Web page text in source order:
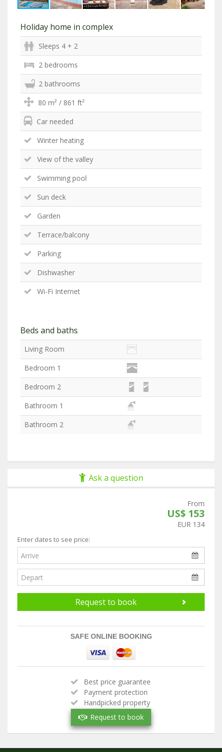
Holiday home in complex
Sleeps 4 + 2
2 bedrooms
2 bathrooms
80 m² / 861 ft²
Car needed
Winter heating
View of the valley
Swimming pool
Sun deck
Garden
Terrace/balcony
Parking
Dishwasher
Wi-Fi Internet
Beds and baths
Living Room
Bedroom 1
Bedroom 2
Bathroom 1
Bathroom 2
Ask a question
From
US$ 153
EUR 134
Enter dates to see price:
Request to book
SAFE ONLINE BOOKING
Best price guarantee
Payment protection
Handpicked property
Verified owner
Request to book